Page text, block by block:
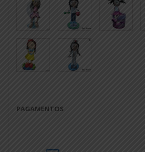
PAGAMENTOS